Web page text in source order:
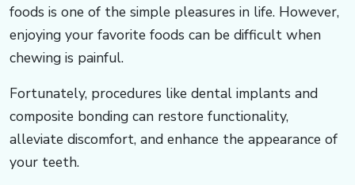
foods is one of the simple pleasures in life. However,
enjoying your favorite foods can be difficult when
chewing is painful. ​​​​​​
Fortunately, procedures like dental implants and
composite bonding can restore functionality,
alleviate discomfort, and enhance the appearance of
your teeth.​​​​​​